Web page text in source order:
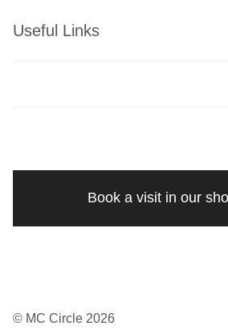
Useful Links
Book a visit in our
© MC Circle 2026